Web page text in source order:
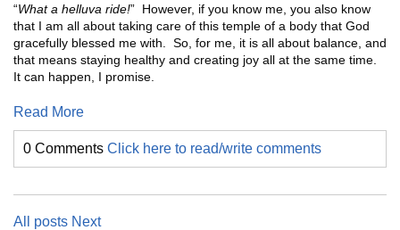
“What a helluva ride!” However, if you know me, you also know
that I am all about taking care of this temple of a body that God
gracefully blessed me with. So, for me, it is all about balance, and
that means staying healthy and creating joy all at the same time.
It can happen, I promise.
Read More
0 Comments Click here to read/write comments
All posts Next